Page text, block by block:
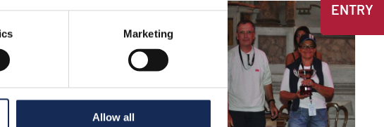
Marketing
Allow all
ENTRY